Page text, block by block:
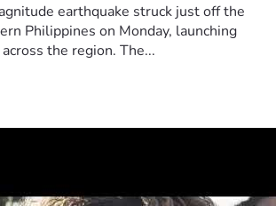
earthquake struck just off the
Philippines on Monday, launching
the region. The...